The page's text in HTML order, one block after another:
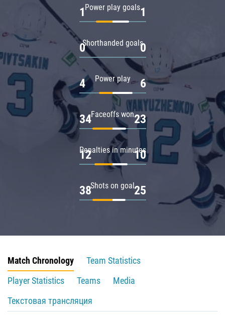
Power play goals
1 1
Shorthanded goals
0 0
Power play
4 6
Faceoffs won
34 23
Penalties in minutes
12 10
Shots on goal
38 25
Match Chronology
Team Statistics
Player Statistics
Teams
Media
Текстовая трансляция